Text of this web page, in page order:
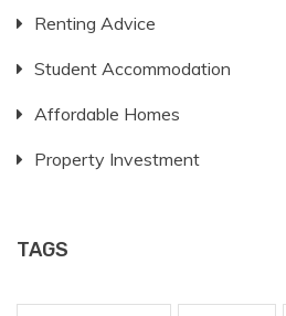
Renting Advice
Student Accommodation
Affordable Homes
Property Investment
TAGS